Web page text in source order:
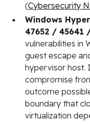
(Cybersecurity
Windows
47652 / 45641
vulnerabilities in
guest escape
hypervisor host.
compromise
outcome
boundary that
virtualization